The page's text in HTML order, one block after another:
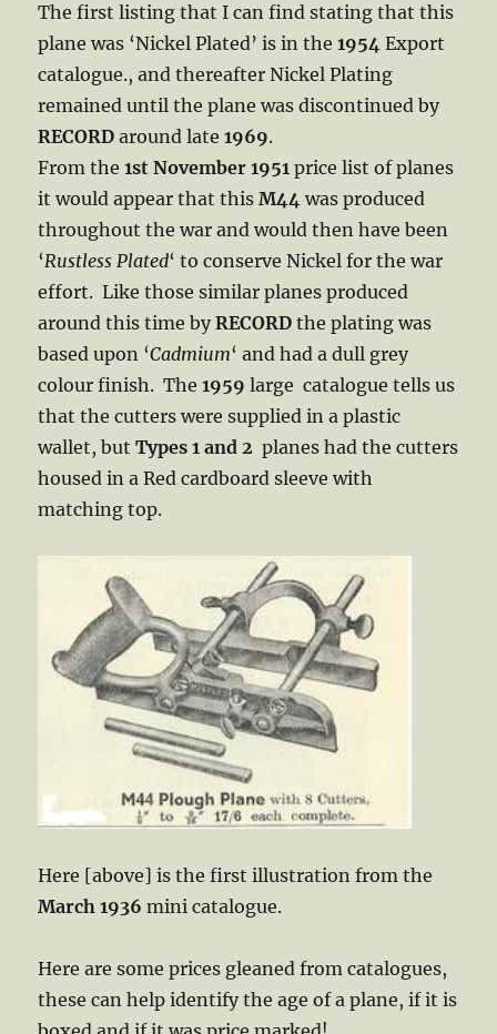
The first listing that I can find stating that this
plane was ‘Nickel Plated’ is in the1954 Export
catalogue., and thereafter Nickel Plating
remained until the plane was discontinued by
RECORD around late1969.
From the1st November 1951 price list of planes
it would appear that thisM44 was produced
throughout the war and would then have been
‘Rustless Plated‘ to conserve Nickel for the war
effort. Like those similar planes produced
around this time byRECORD the plating was
based upon ‘Cadmium‘ and had a dull grey
colour finish. The1959 large catalogue tells us
that the cutters were supplied in a plastic
wallet, butTypes 1 and 2 planes had the cutters
housed in a Red cardboard sleeve with
matching top.
Here [above] is the first illustration from the
March 1936 mini catalogue.
Here are some prices gleaned from catalogues,
these can help identify the age of a plane, if it is